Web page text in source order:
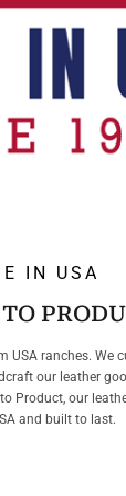
IN USA
USA ranches. We
our leather
Product, our
and built to last.